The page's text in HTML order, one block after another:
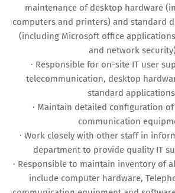
maintenance of desktop hardware
computers and printers) and standard
(including Microsoft office
and network
· Responsible for on-site IT user
telecommunication, desktop
standard
· Maintain detailed configuration
communication
· Work closely with other staff in
department to provide quality IT
· Responsible to maintain inventory of
include computer hardware,